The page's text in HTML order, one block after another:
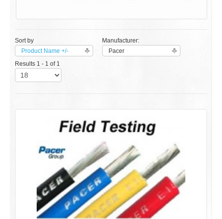
Sort by
Product Name +/-
Manufacturer:
Pacer
Results 1 - 1 of 1